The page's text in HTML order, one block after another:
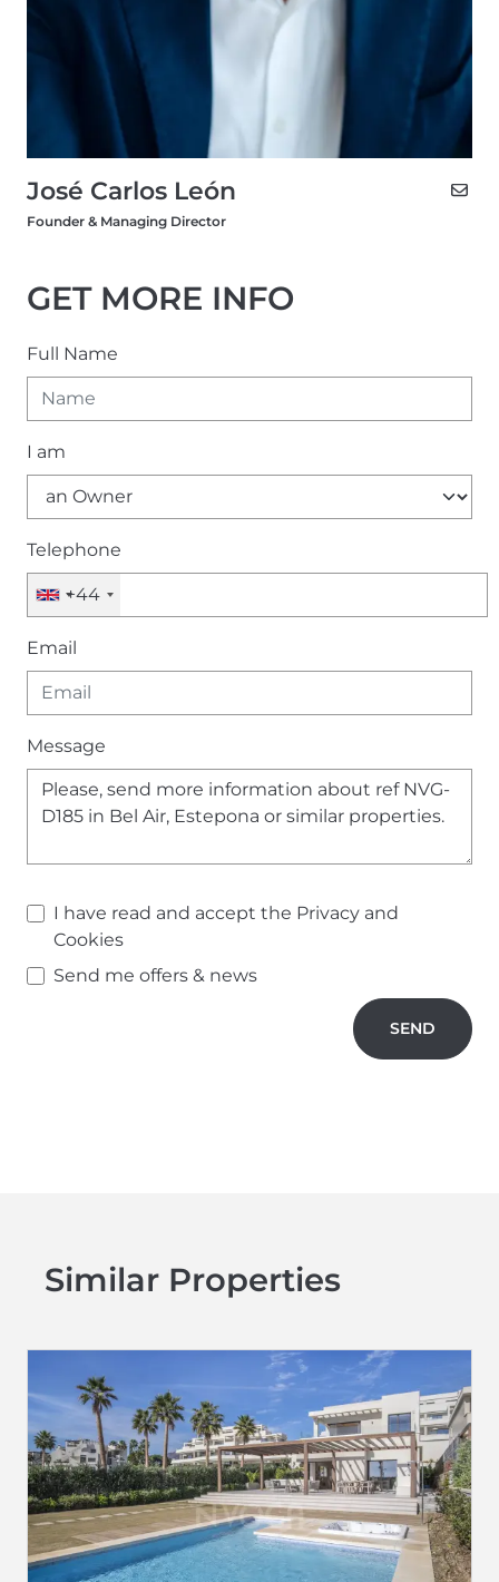
José Carlos León
Founder & Managing Director
GET MORE INFO
Full Name
I am
Telephone
+44
Email
Message
I have read and accept the Privacy and
Cookies
Send me offers & news
SEND
Similar Properties